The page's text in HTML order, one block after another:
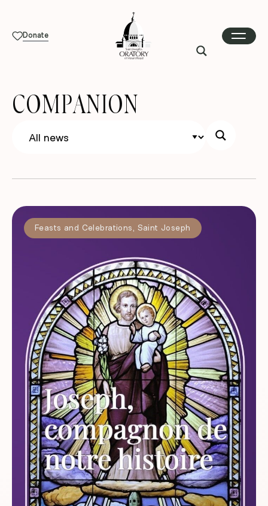
Donate
COMPANION
Feasts and Celebrations Saint Joseph